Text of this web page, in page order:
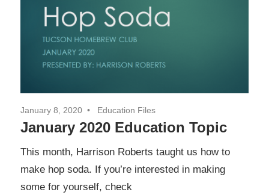
January 8, 2020 Education Files
January 2020 Education Topic
This month, Harrison Roberts taught us how to
make hop soda. If you’re interested in making
some for yourself, check